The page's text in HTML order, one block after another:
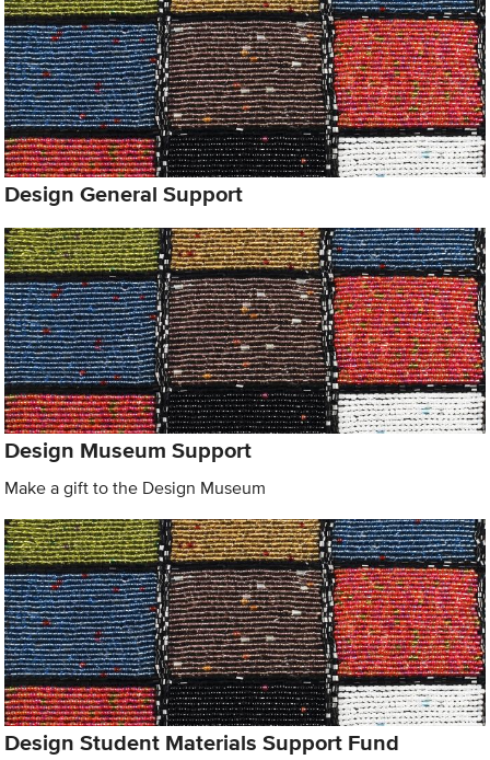
Design General Support
Design Museum Support
Make a gift to the Design Museum
Design Student Materials Support Fund